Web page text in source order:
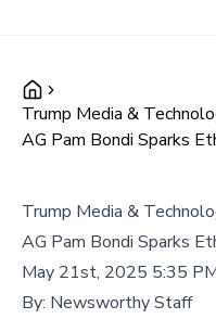
Trump Media &
AG Pam Bondi Sparks
Trump Media &
AG Pam Bondi Sparks
May 21st, 2025 5:35
By: Newsworthy Staff